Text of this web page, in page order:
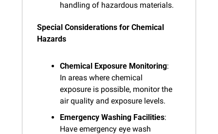
handling of hazardous materials.
Special Considerations for Chemical
Hazards
Chemical Exposure Monitoring:
In areas where chemical
exposure is possible, monitor the
air quality and exposure levels.
Emergency Washing Facilities:
Have emergency eye wash